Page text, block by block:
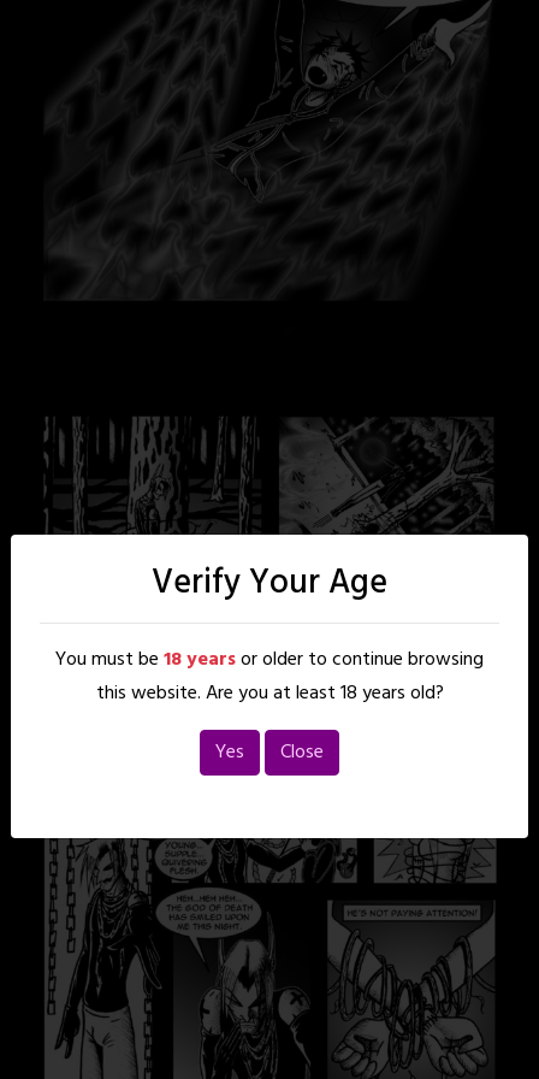
Verify Your Age
You must be18 yearsor older to continue browsing
this website. Are you at least 18 years old?
Yes
Close